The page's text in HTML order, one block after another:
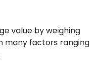
value by weighing
many factors ranging